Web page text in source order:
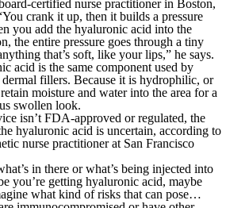
certified nurse practitioner in Boston,
crank it up, then it builds a pressure
you add the hyaluronic acid into the
the entire pressure goes through a tiny
that’s soft, like your lips,” he says.
acid is the same component used by
fillers. Because it is hydrophilic, or
moisture and water into the area for a
swollen look.
isn’t FDA-approved or regulated, the
hyaluronic acid is uncertain, according to
nurse practitioner at San Francisco
in there or what’s being injected into
you’re getting hyaluronic acid, maybe
what kind of risks that can pose…